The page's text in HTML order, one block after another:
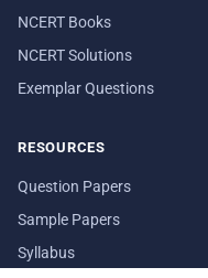
NCERT Books
NCERT Solutions
Exemplar Questions
RESOURCES
Question Papers
Sample Papers
Syllabus